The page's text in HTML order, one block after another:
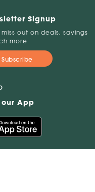
Signup
out on deals, savings
more
Subscribe
App